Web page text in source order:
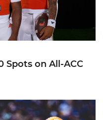
Spots on All-ACC
AFCA Good Works Team